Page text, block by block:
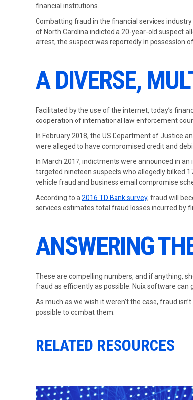
financial institutions.
Combatting fraud in the financial services
of North Carolina indicted a 20-year-old suspect
arrest, the suspect was reportedly in possession
A DIVERSE,
Facilitated by the use of the internet, today’s
cooperation of international law enforcement
In February 2018, the US Department of Justice
were alleged to have compromised credit and
In March 2017, indictments were announced in
targeted nineteen suspects who allegedly bilked
vehicle fraud and business email compromise
According to a 2016 TD Bank survey, fraud will
services estimates total fraud losses incurred by
ANSWERING
These are compelling numbers, and if anything,
fraud as efficiently as possible. Nuix software
As much as we wish it weren’t the case, fraud
possible to combat them.
RELATED RESOURCES